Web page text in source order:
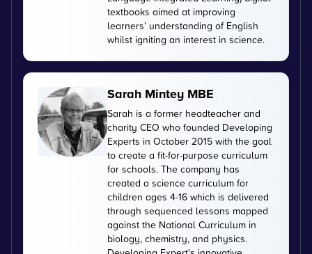
textbooks aimed at improving
learners’ understanding of English
whilst igniting an interest in science.
Sarah Mintey MBE
Sarah is a former headteacher and
charity CEO who founded Developing
Experts in October 2015 with the goal
to create a fit-for-purpose curriculum
for schools. The company has
created a science curriculum for
children ages 4-16 which is delivered
through sequenced lessons mapped
against the National Curriculum in
biology, chemistry, and physics.